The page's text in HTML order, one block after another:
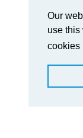
Our
use this
cookies